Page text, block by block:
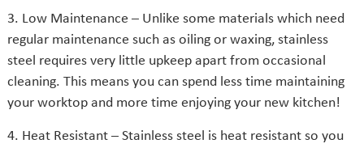
3. Low Maintenance – Unlike some materials which need
regular maintenance such as oiling or waxing, stainless
steel requires very little upkeep apart from occasional
cleaning. This means you can spend less time maintaining
your worktop and more time enjoying your new kitchen!
4. Heat Resistant – Stainless steel is heat resistant so you